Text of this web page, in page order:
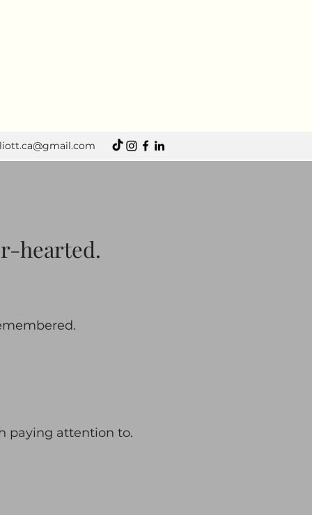
hearted.
paying attention to.